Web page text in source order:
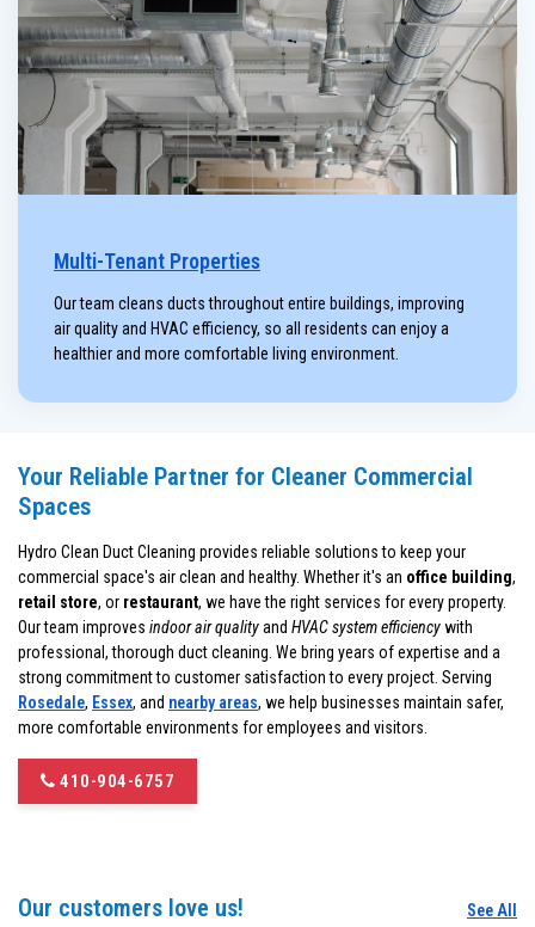
Multi-Tenant Properties
Our team cleans ducts throughout entire buildings, improving
air quality and HVAC efficiency, so all residents can enjoy a
healthier and more comfortable living environment.
Your Reliable Partner for Cleaner Commercial
Spaces
Hydro Clean Duct Cleaning provides reliable solutions to keep your
commercial space's air clean and healthy. Whether it's an office building,
retail store, or restaurant, we have the right services for every property.
Our team improves indoor air qualityand HVAC system efficiencywith
professional, thorough duct cleaning. We bring years of expertise and a
strong commitment to customer satisfaction to every project. Serving
Rosedale, Essex, and nearby areas, we help businesses maintain safer,
more comfortable environments for employees and visitors.
410-904-6757
Our customers love us! See All